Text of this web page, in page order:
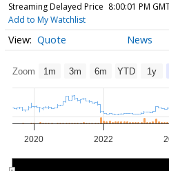
Streaming Delayed Price 8:00:01 PM
Add to My Watchlist
Quote News
Zoom 1m 3m 6m YTD 1y
2020 2022